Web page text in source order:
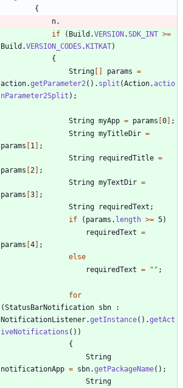
{
n.
if
( Build .VERSION.SDK_INT >=
Build .VERSION_CODES.KITKAT)
{
String [ ] params =
action.getParameter2 ( ) . split (Action.actio
nParameter2Split ) ;
String myApp = params [0] ;
String myTitleDir =
params [1 ] ;
String
requiredTitle =
params [2 ] ;
String myTextDir =
params [3] ;
String
requiredText ;
if
( params . length >= 5)
requiredText =
params [4] ;
else
requiredText = " " ;
for
(StatusBarNotification sbn
:
NotificationListener.getInstance( ) .getAct
iveNotifications ( ) )
{
String
notificationApp = sbn.getPackageName( ) ;
String